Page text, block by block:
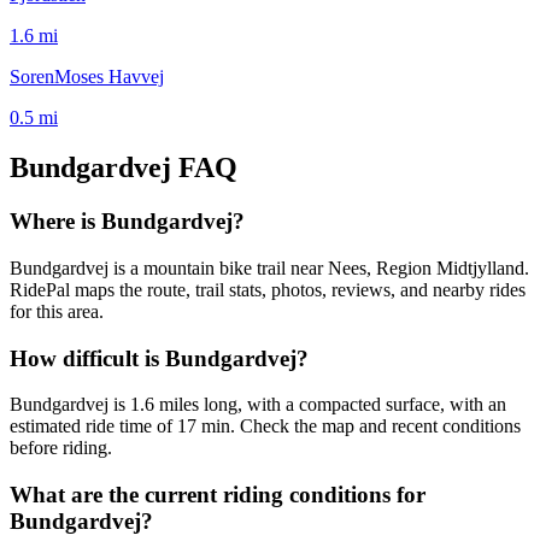
1.6 mi
SorenMoses Havvej
0.5 mi
Bundgardvej FAQ
Where is Bundgardvej?
Bundgardvej is a mountain bike trail near Nees, Region Midtjylland.
RidePal maps the route, trail stats, photos, reviews, and nearby rides
for this area.
How difficult is Bundgardvej?
Bundgardvej is 1.6 miles long, with a compacted surface, with an
estimated ride time of 17 min. Check the map and recent conditions
before riding.
What are the current riding conditions for
Bundgardvej?